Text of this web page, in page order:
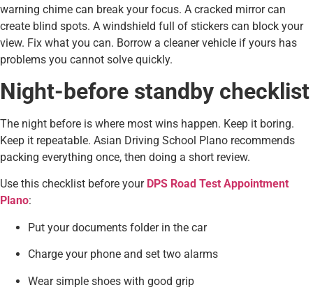
warning chime can break your focus. A cracked mirror can
create blind spots. A windshield full of stickers can block your
view. Fix what you can. Borrow a cleaner vehicle if yours has
problems you cannot solve quickly.
Night-before standby checklist
The night before is where most wins happen. Keep it boring.
Keep it repeatable. Asian Driving School Plano recommends
packing everything once, then doing a short review.
Use this checklist before your DPS Road Test Appointment
Plano:
Put your documents folder in the car
Charge your phone and set two alarms
Wear simple shoes with good grip